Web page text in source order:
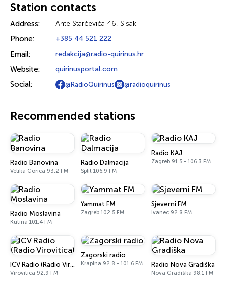
Station contacts
Address: Ante Starčevića 46, Sisak
Phone: +385 44 521 222
Email: redakcija@radio-quirinus.hr
Website: quirinusportal.com
Social: @RadioQuirinus @radioquirinus
Recommended stations
Radio Banovina
Velika Gorica 93.2 FM
Radio Dalmacija
Split 106.9 FM
Radio KAJ
Zagreb 91.5 - 106.3 FM
Radio Moslavina
Kutina 101.4 FM
Yammat FM
Zagreb 102.5 FM
Sjeverni FM
Ivanec 92.8 FM
ICV Radio (Radio Virovitica)
Virovitica 92.9 FM
Zagorski radio
Krapina 92.8 - 101.6 FM Radio Nova Gradiška
Nova Gradiška 98.1 FM